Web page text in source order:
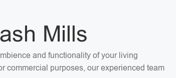
Mills
and functionality of your living
commercial purposes, our experienced team